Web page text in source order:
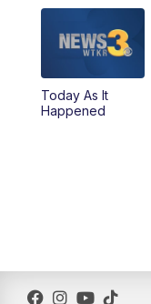
12:27PM
5:00PM
Today As It
Happened